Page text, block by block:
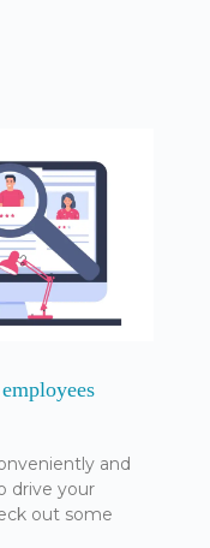
and
drive your
out some